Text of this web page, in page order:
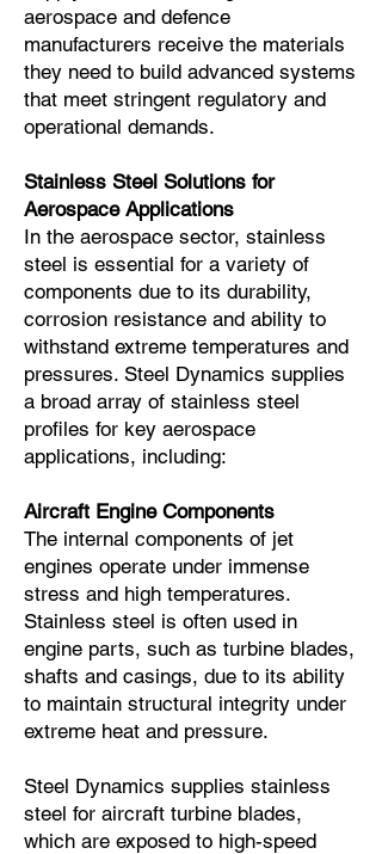
aerospace and defence
manufacturers receive the materials
they need to build advanced systems
that meet stringent regulatory and
operational demands.
Stainless Steel Solutions for
Aerospace Applications
In the aerospace sector, stainless
steel is essential for a variety of
components due to its durability,
corrosion resistance and ability to
withstand extreme temperatures and
pressures. Steel Dynamics supplies
a broad array of stainless steel
profiles for key aerospace
applications, including:
Aircraft Engine Components
The internal components of jet
engines operate under immense
stress and high temperatures.
Stainless steel is often used in
engine parts, such as turbine blades,
shafts and casings, due to its ability
to maintain structural integrity under
extreme heat and pressure.
Steel Dynamics supplies stainless
steel for aircraft turbine blades,
which are exposed to high-speed